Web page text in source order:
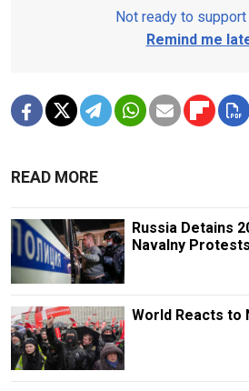
Not ready to
Remind me
READ MORE
Russia Detains
Navalny
World Reacts to